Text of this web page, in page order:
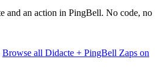
and an action in PingBell. No code, no
Browse all Didacte + PingBell Zaps on